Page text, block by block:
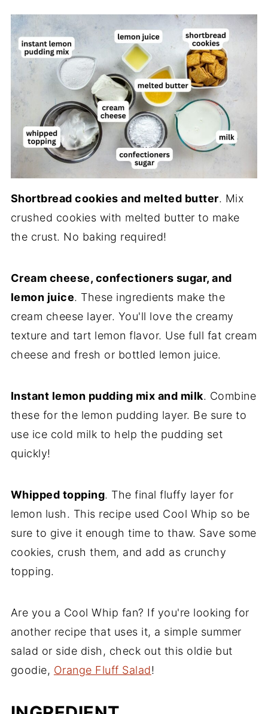
Shortbread cookies and melted butter. Mix
crushed cookies with melted butter to make
the crust. No baking required!
Cream cheese, confectioners sugar, and
lemon juice. These ingredients make the
cream cheese layer. You'll love the creamy
texture and tart lemon flavor. Use full fat cream
cheese and fresh or bottled lemon juice.
Instant lemon pudding mix and milk. Combine
these for the lemon pudding layer. Be sure to
use ice cold milk to help the pudding set
quickly!
Whipped topping. The final fluffy layer for
lemon lush. This recipe used Cool Whip so be
sure to give it enough time to thaw. Save some
cookies, crush them, and add as crunchy
topping.
Are you a Cool Whip fan? If you're looking for
another recipe that uses it, a simple summer
salad or side dish, check out this oldie but
goodie, Orange Fluff Salad!